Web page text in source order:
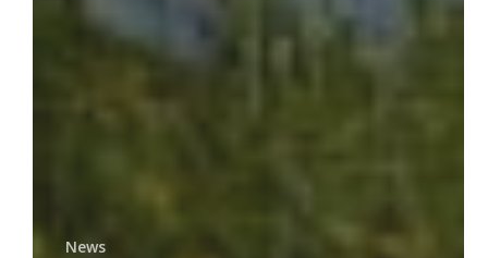
News